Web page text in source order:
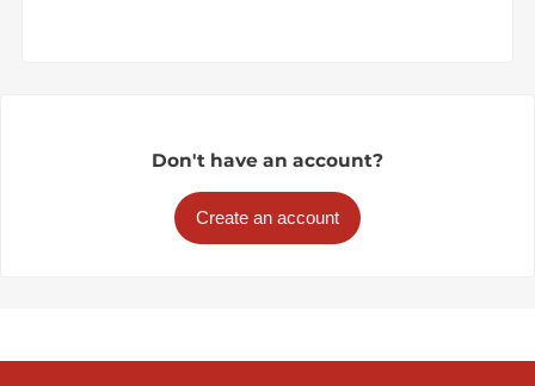
Don't have an account?
Create an account